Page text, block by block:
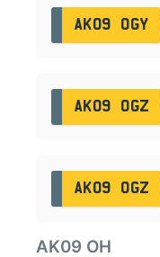
AK09 OGY
AK09 OGZ
AK09 OGZ
AK09 OH